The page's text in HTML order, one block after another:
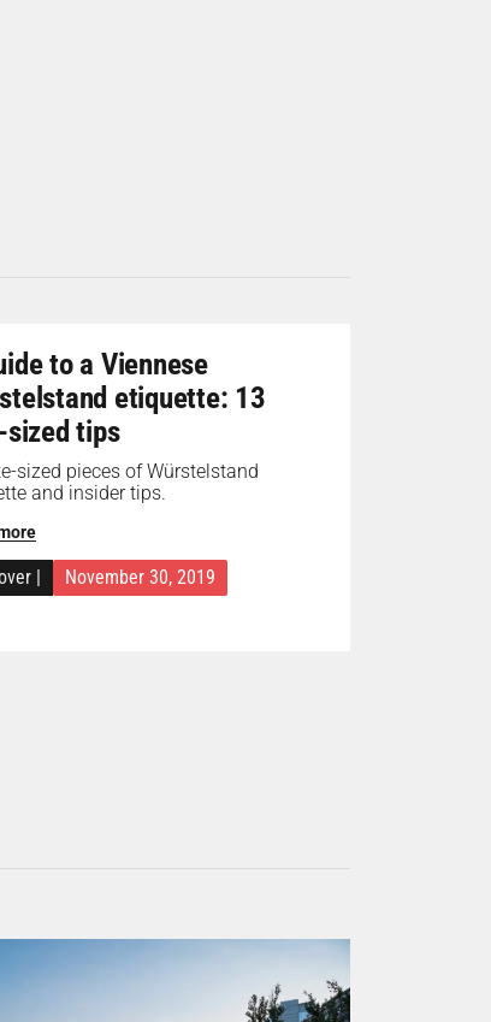
to a Viennese
etiquette: 13
sized tips
sized pieces of Würstelstand
and insider tips.
November 30, 2019